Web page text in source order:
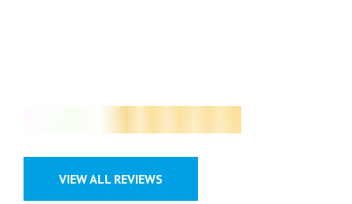
VIEW ALL REVIEWS